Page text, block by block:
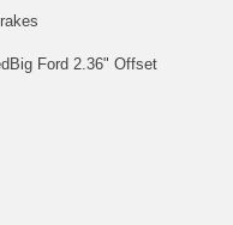
Ford 2.36" Offset